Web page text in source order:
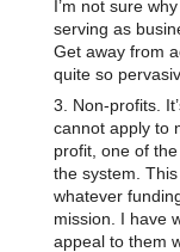
I’m not sure
serving as
Get away from
quite so
3. Non-profits.
cannot apply to
profit, one of
the system.
whatever
mission. I have
appeal to them